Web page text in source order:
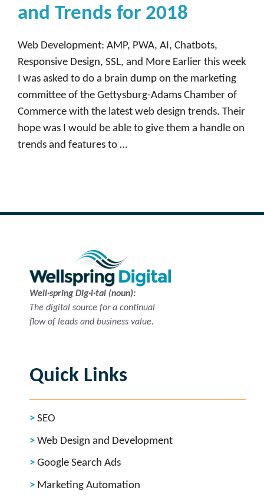
and Trends for 2018
Web Development: AMP, PWA, AI, Chatbots,
Responsive Design, SSL, and More Earlier this week
I was asked to do a brain dump on the marketing
committee of the Gettysburg-Adams Chamber of
Commerce with the latest web design trends. Their
hope was I would be able to give them a handle on
trends and features to …
Well·spring Dig·i·tal (noun):
The digital source for a continual
flow of leads and business value.
Quick Links
SEO
Web Design and Development
Google Search Ads
Marketing Automation